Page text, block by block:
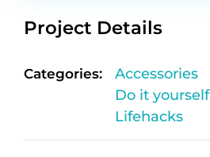
Project Details
Categories:
Accessories
Do it yourself
Lifehacks